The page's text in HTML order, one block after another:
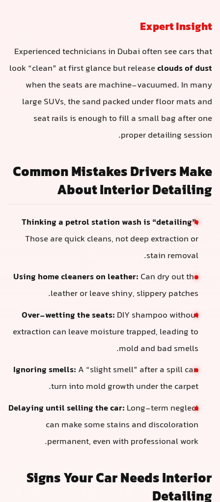
Experienced technicians in Dubai
look “clean” at first glance but release
when the seats are machine-
large SUVs, the sand packed
seat rails is enough to fill a
proper
Common Mistakes
About Interior
Thinking a petrol station wash is
Those are quick cleans, not deep
Using home cleaners on leather:
leather or leave shiny,
Over-wetting the seats:DIY
extraction can leave moisture
mold and
Ignoring smells: A “slight smell”
turn into mold growth
Delaying until selling the car:Long-
can make some stains and
permanent, even with
Signs Your Car